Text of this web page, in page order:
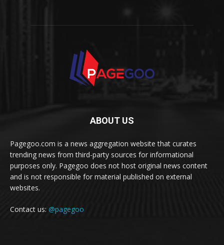
ABOUT US
Pagegoo.com is a news aggregation website that curates
trending news from third-party sources for informational
purposes only. Pagegoo does not host original news content
and is not responsible for material published on external
websites.
Contact us: @pagegoo